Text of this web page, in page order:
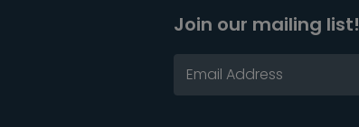
Join our mailing list!